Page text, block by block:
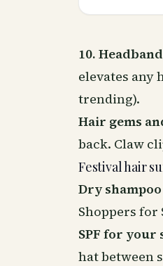
10.
elevates any
trending).
Hair gems
back. Claw
Festival hair
Dry
Shoppers for
SPF for your
hat between